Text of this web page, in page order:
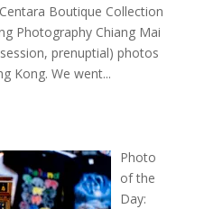
Boutique Collection
Photography Chiang Mai
prenuptial) photos
Kong. We went...
Photo
of the
Day: